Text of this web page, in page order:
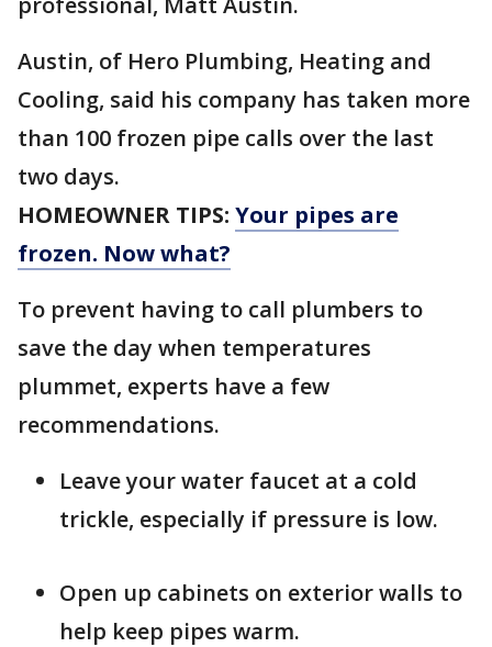
Austin, of Hero Plumbing, Heating and
Cooling, said his company has taken more
than 100 frozen pipe calls over the last
two days.
HOMEOWNER TIPS: Your pipes are
frozen. Now what?
To prevent having to call plumbers to
save the day when temperatures
plummet, experts have a few
recommendations.
Leave your water faucet at a cold
trickle, especially if pressure is low.
Open up cabinets on exterior walls to
help keep pipes warm.